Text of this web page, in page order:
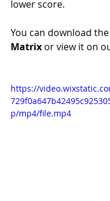
lower score.
You can download the
Matrix or view it on
https://
p/mp4/file.mp4